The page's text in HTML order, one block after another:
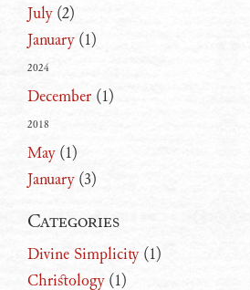
July(2)
January(1)
2024
December (1)
2018
May(1)
January(3)
Categories
Divine Simplicity(1)
Christology(1)